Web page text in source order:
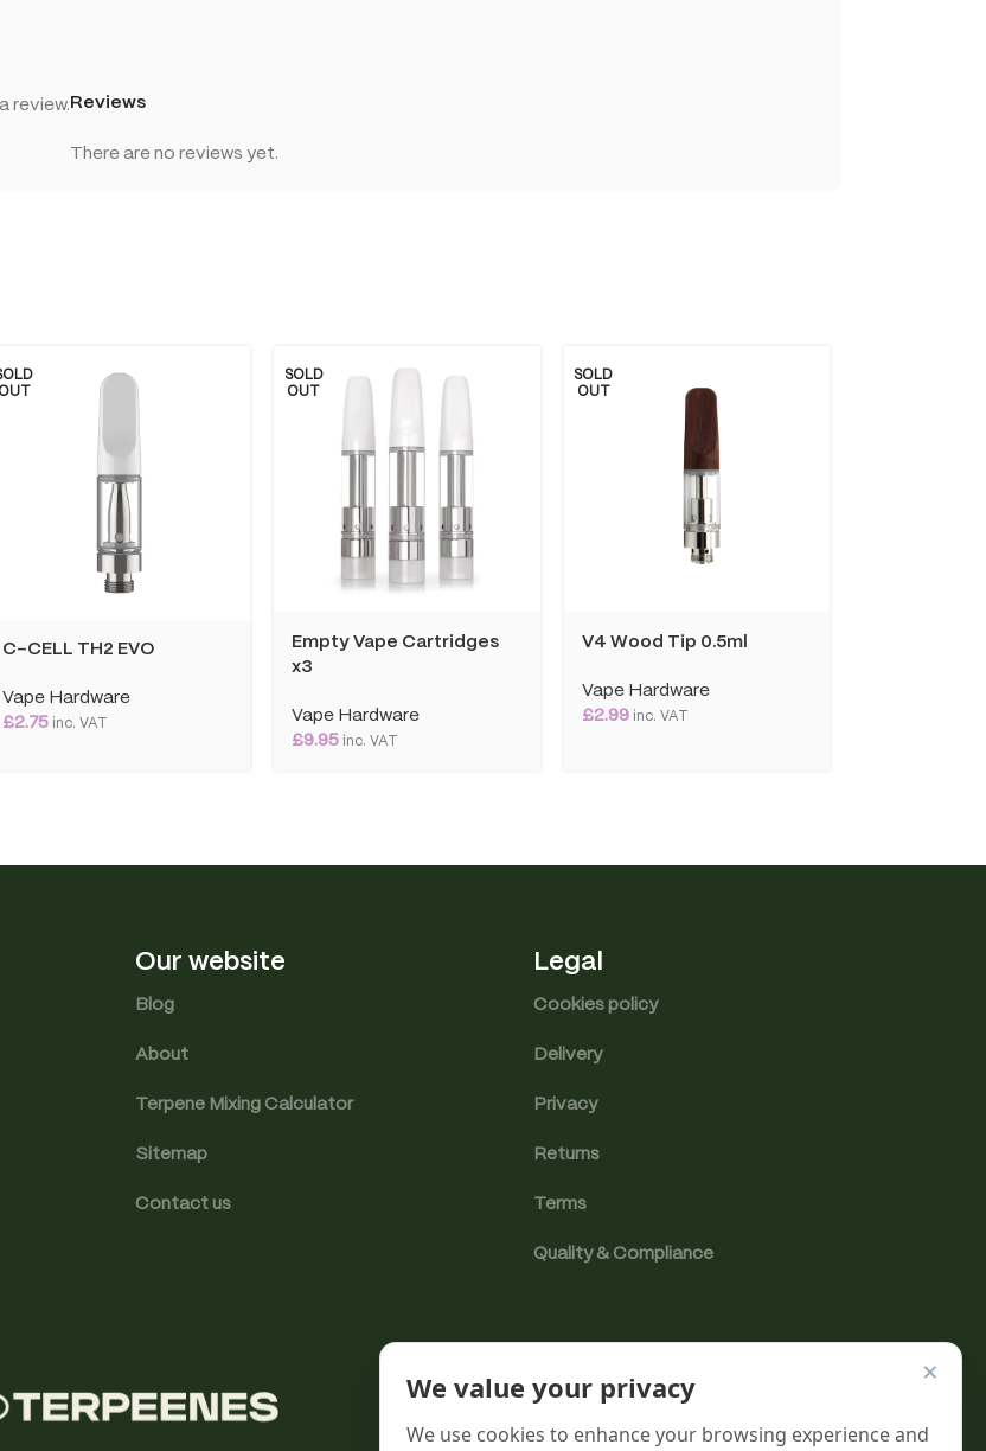
Reviews
There are no reviews yet.
review.
OUT
C-CELL TH2 EVO
Vape Hardware
£2.75inc. VAT
SOLD
OUT
Empty Vape Cartridges
x3
Vape Hardware
£9.95 inc. VAT
SOLD
OUT
V4 Wood Tip 0.5ml
Vape Hardware
£2.99inc. VAT
Our website
Blog
About
Terpene Mixing Calculator
Sitemap
Contact us
Legal
Cookies policy
Delivery
Privacy
Returns
Terms
Quality & Compliance
×
We value your privacy
We use cookies to enhance your browsing experience and